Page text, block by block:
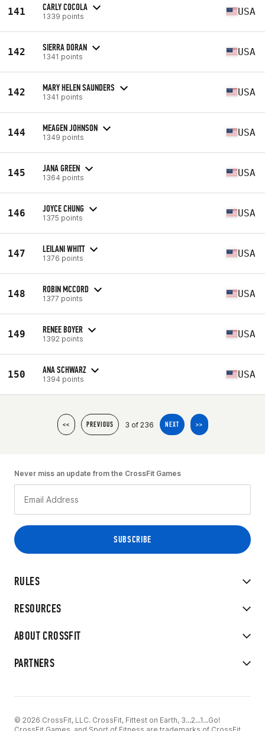
141 CARLY COCOLA
1339 points USA
142 SIERRA DORAN
1341 points USA
142 MARY HELEN SAUNDERS
1341 points USA
144 MEAGEN JOHNSON
1349 points USA
145 JANA GREEN
1364 points USA
146 JOYCE CHUNG
1375 points USA
147 LEILANI WHITT
1376 points USA
148 ROBIN MCCORD
1377 points USA
149 RENEE BOYER
1392 points USA
150 ANA SCHWARZ
1394 points USA
<< PREVIOUS 3 of 236 NEXT >>
RULES
RESOURCES
ABOUT CROSSFIT
PARTNERS
Never miss an update from the CrossFit Games
© 2026 CrossFit, LLC. CrossFit, Fittest on Earth, 3...2...1...Go!